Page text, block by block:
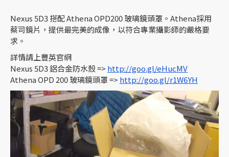
Nexus 5D3 搭配 Athena OPD200 玻璃鏡頭罩。Athena採用
蔡司鏡片，提供最完美的成像，以符合專業攝影師的嚴格要
求。
詳情請上豐英官網
Nexus 5D3 鋁合金防水殼 => http://goo.gl/eHucMV
Athena OPD 200 玻璃鏡頭罩 => http://goo.gl/r1W6YH